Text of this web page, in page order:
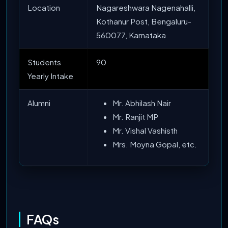
Location
Nagareshwara Nagenahalli,
Kothanur Post, Bengaluru-
560077, Karnataka
Students
Yearly Intake
90
Alumni
Mr. Abhilash Nair
Mr. Ranjit MP
Mr. Vishal Vashisth
Mrs. Moyna Gopal, etc.
FAQs